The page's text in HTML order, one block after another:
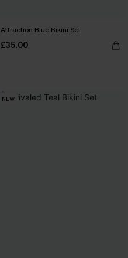
Attraction Blue Bikini Set
£35.00
NEW